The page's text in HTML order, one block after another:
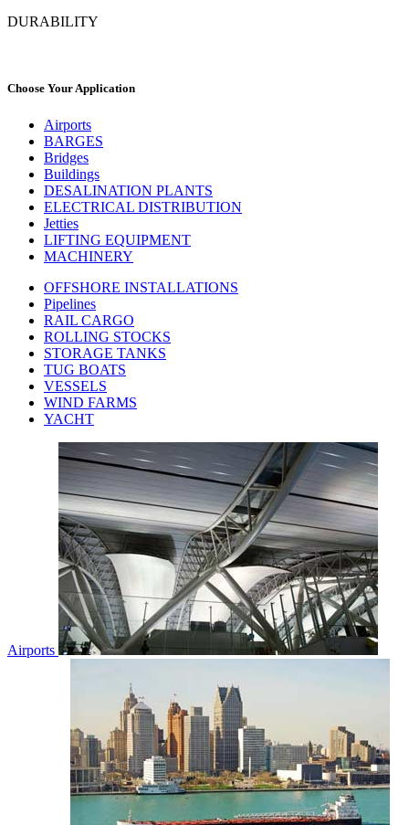
DURABILITY
Choose Your Application
Airports
BARGES
Bridges
Buildings
DESALINATION PLANTS
ELECTRICAL DISTRIBUTION
Jetties
LIFTING EQUIPMENT
MACHINERY
OFFSHORE INSTALLATIONS
Pipelines
RAIL CARGO
ROLLING STOCKS
STORAGE TANKS
TUG BOATS
VESSELS
WIND FARMS
YACHT
Airports